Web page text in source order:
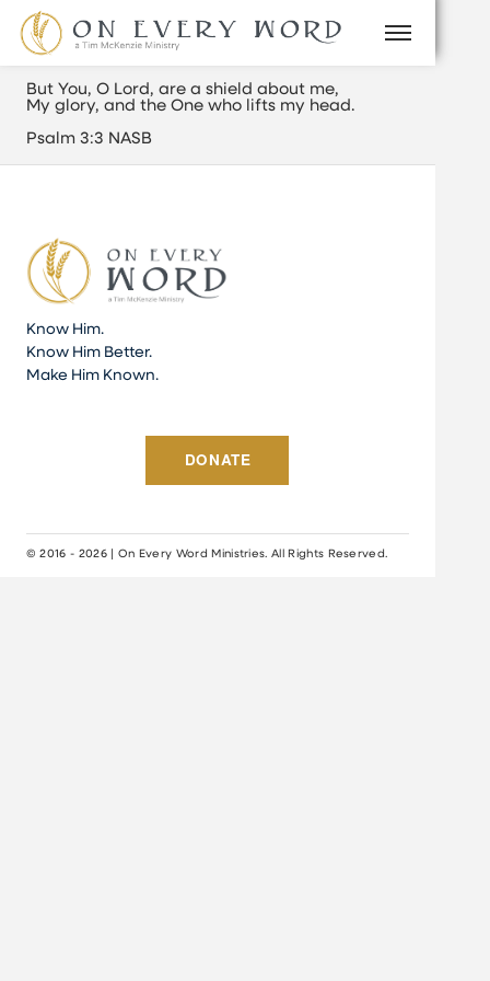
But You, O Lord, are a shield about me,
My glory, and the One who lifts my head.
Psalm 3:3 NASB
Know Him.
Know Him Better.
Make Him Known.
DONATE
© 2016 - 2026 | On Every Word Ministries. All Rights Reserved.